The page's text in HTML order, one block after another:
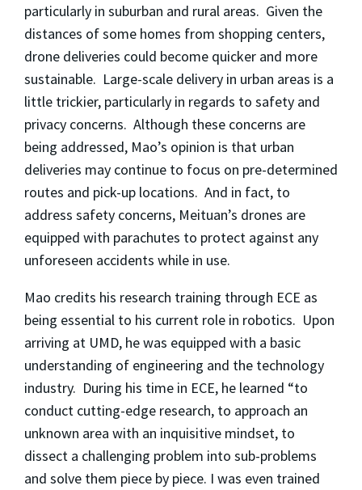
particularly in suburban and rural areas. Given the
distances of some homes from shopping centers,
drone deliveries could become quicker and more
sustainable. Large-scale delivery in urban areas is a
little trickier, particularly in regards to safety and
privacy concerns. Although these concerns are
being addressed, Mao’s opinion is that urban
deliveries may continue to focus on pre-determined
routes and pick-up locations. And in fact, to
address safety concerns, Meituan’s drones are
equipped with parachutes to protect against any
unforeseen accidents while in use.
Mao credits his research training through ECE as
being essential to his current role in robotics. Upon
arriving at UMD, he was equipped with a basic
understanding of engineering and the technology
industry. During his time in ECE, he learned “to
conduct cutting-edge research, to approach an
unknown area with an inquisitive mindset, to
dissect a challenging problem into sub-problems
and solve them piece by piece. I was even trained